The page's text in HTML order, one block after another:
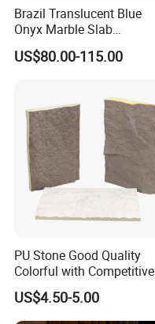
Brazil Translucent Blue
Onyx Marble Slab
Bookmatched Blue White
Crystal Veins Onyx for
US$80.00-115.00
PU Stone Good Quality
Colorful with Competitive
Price
US$4.50-5.00